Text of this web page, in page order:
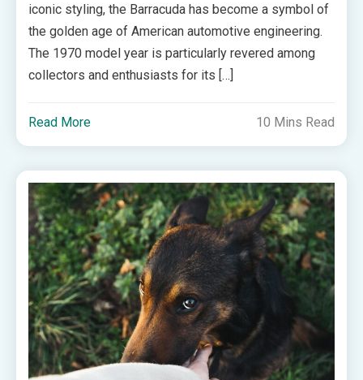
iconic styling, the Barracuda has become a symbol of
the golden age of American automotive engineering.
The 1970 model year is particularly revered among
collectors and enthusiasts for its […]
Read More 10 Mins Read